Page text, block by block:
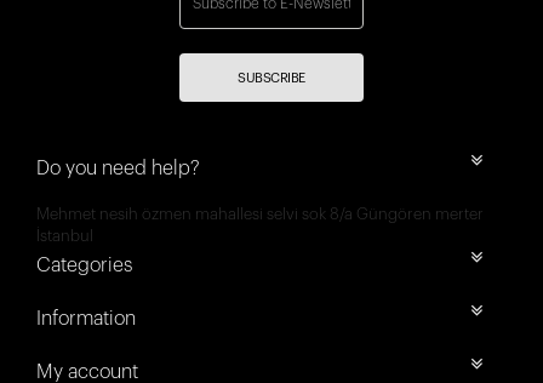
SUBSCRIBE
Do you need help?
Mehmet nesih özmen mahallesi selvi sok 8/a Güngören merter
İstanbul
Categories
Information
My account